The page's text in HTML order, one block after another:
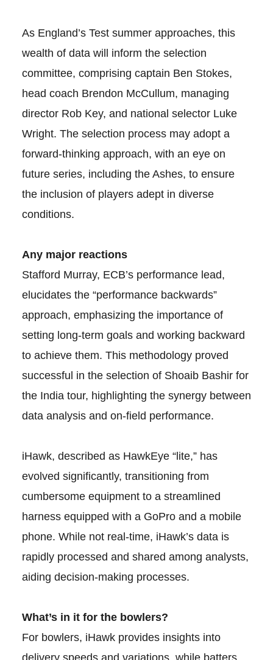
As England’s Test summer approaches, this
wealth of data will inform the selection
committee, comprising captain Ben Stokes,
head coach Brendon McCullum, managing
director Rob Key, and national selector Luke
Wright. The selection process may adopt a
forward-thinking approach, with an eye on
future series, including the Ashes, to ensure
the inclusion of players adept in diverse
conditions.
Any major reactions
Stafford Murray, ECB’s performance lead,
elucidates the “performance backwards”
approach, emphasizing the importance of
setting long-term goals and working backward
to achieve them. This methodology proved
successful in the selection of Shoaib Bashir for
the India tour, highlighting the synergy between
data analysis and on-field performance.
iHawk, described as HawkEye “lite,” has
evolved significantly, transitioning from
cumbersome equipment to a streamlined
harness equipped with a GoPro and a mobile
phone. While not real-time, iHawk’s data is
rapidly processed and shared among analysts,
aiding decision-making processes.
What’s in it for the bowlers?
For bowlers, iHawk provides insights into